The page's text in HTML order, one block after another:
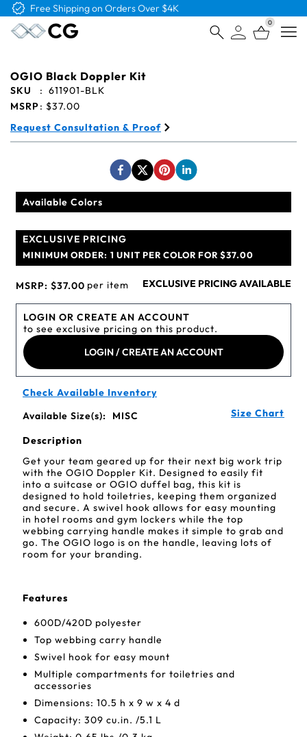
Free Shipping on Orders Over $4K
0
OGIO Black Doppler Kit
SKU : 611901-BLK
MSRP: $37.00
Request Consultation & Proof
Available Colors
EXCLUSIVE PRICING
MINIMUM ORDER: 1 UNIT PER COLOR FOR $37.00
MSRP: $37.00 per item EXCLUSIVE PRICING AVAILABLE
LOGIN OR CREATE AN ACCOUNT
to see exclusive pricing on this product.
LOGIN / CREATE AN ACCOUNT
Check Available Inventory
Available Size(s):
MISC Size Chart
Description
Get your team geared up for their next big work trip
with the OGIO Doppler Kit. Designed to easily fit
into a suitcase or OGIO duffel bag, this kit is
designed to hold toiletries, keeping them organized
and secure. A swivel hook allows for easy mounting
in hotel rooms and gym lockers while the top
webbing carrying handle makes it simple to grab and
go. The OGIO logo is on the handle, leaving lots of
room for your branding.
Features
600D/420D polyester
Top webbing carry handle
Swivel hook for easy mount
Multiple compartments for toiletries and
accessories
Dimensions: 10.5 h x 9 w x 4 d
Capacity: 309 cu.in. /5.1 L